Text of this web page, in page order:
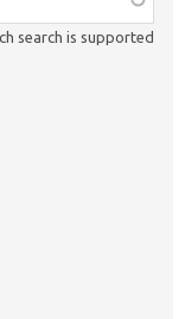
search is supported